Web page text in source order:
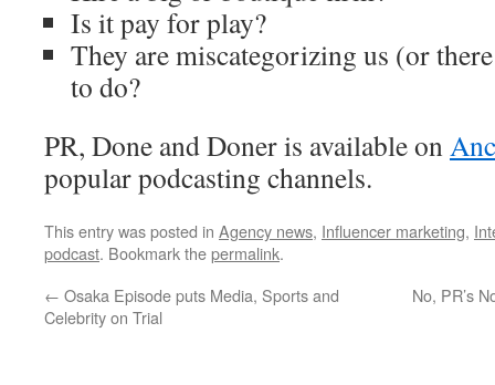
Is it pay for play?
They are miscategorizing us (or
to do?
PR, Done and Doner is available on
popular podcasting channels.
This entry was posted in Agency news, Influencer marketing,
podcast. Bookmark thepermalink.
← Osaka Episode puts Media, Sports and
Celebrity on Trial
No, PR’s